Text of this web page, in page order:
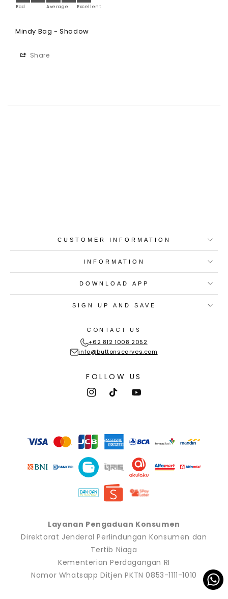
Bad Average Excellent
Mindy Bag - Shadow
Share
CUSTOMER INFORMATION
INFORMATION
DOWNLOAD APP
SIGN UP AND SAVE
CONTACT US
+62 812 1008 2052
info@buttonscarves.com
FOLLOW US
InstagramTikTokYouTube
methods
Layanan Pengaduan Konsumen
Direktorat Jenderal Perlindungan Konsumen dan
Tertib Niaga
Kementerian Perdagangan RI
Nomor Whatsapp Ditjen PKTN 0853-1111-1010